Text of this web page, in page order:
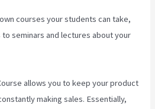
courses your students can take,
seminars and lectures about your
allows you to keep your product
making sales. Essentially,